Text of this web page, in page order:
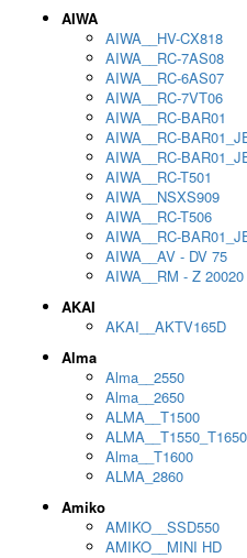
AIWA
AIWA__HV-CX818
AIWA__RC-7AS08
AIWA__RC-6AS07
AIWA__RC-7VT06
AIWA__RC-BAR01
AIWA__RC-
AIWA__RC-
AIWA__RC-T501
AIWA__NSXS909
AIWA__RC-T506
AIWA__RC-
AIWA__AV - DV 75
AIWA__RM - Z 20020
AKAI
AKAI__AKTV165D
Alma
Alma__2550
Alma__2650
ALMA__T1500
ALMA__T1550_T1650
Alma__T1600
ALMA_2860
Amiko
AMIKO__SSD550
AMIKO__MINI HD